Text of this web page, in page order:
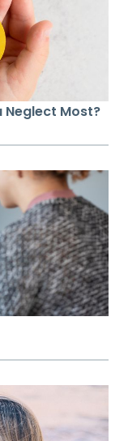
Neglect Most?